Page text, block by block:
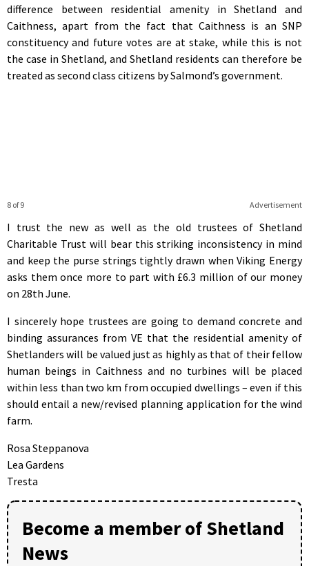
difference between residential amenity in Shetland and
Caithness, apart from the fact that Caithness is an SNP
constituency and future votes are at stake, while this is not
the case in Shetland, and Shetland residents can therefore be
treated as second class citizens by Salmond’s government.
Advertisement
8 of 9
I trust the new as well as the old trustees of Shetland
Charitable Trust will bear this striking inconsistency in mind
and keep the purse strings tightly drawn when Viking Energy
asks them once more to part with £6.3 million of our money
on 28th June.
I sincerely hope trustees are going to demand concrete and
binding assurances from VE that the residential amenity of
Shetlanders will be valued just as highly as that of their fellow
human beings in Caithness and no turbines will be placed
within less than two km from occupied dwellings – even if this
should entail a new/revised planning application for the wind
farm.
Rosa Steppanova
Lea Gardens
Tresta
Become a member of Shetland
News